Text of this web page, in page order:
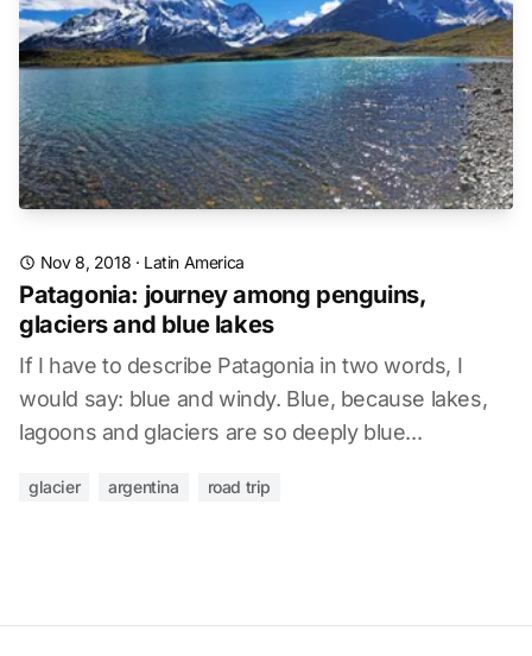
Nov 8, 2018 · Latin America
Patagonia: journey among penguins,
glaciers and blue lakes
If I have to describe Patagonia in two words, I
would say: blue and windy. Blue, because lakes,
lagoons and glaciers are so deeply blue...
glacier argentina road trip